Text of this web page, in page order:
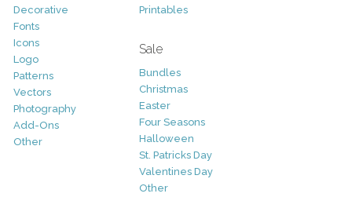
Decorative
Fonts
Icons
Logo
Patterns
Vectors
Photography
Add-Ons
Other
Printables
Sale
Bundles
Christmas
Easter
Four Seasons
Halloween
St. Patricks Day
Valentines Day
Other